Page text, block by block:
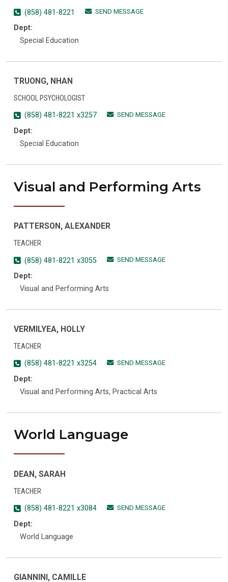
(858) 481-8221
SEND MESSAGE
Dept:
Special Education
TRUONG, NHAN
SCHOOL PSYCHOLOGIST
(858) 481-8221 x3257
SEND MESSAGE
Dept:
Special Education
Visual and Performing Arts
PATTERSON, ALEXANDER
TEACHER
(858) 481-8221 x3055
SEND MESSAGE
Dept:
Visual and Performing Arts
VERMILYEA, HOLLY
TEACHER
(858) 481-8221 x3254
SEND MESSAGE
Dept:
Visual and Performing Arts, Practical Arts
World Language
DEAN, SARAH
TEACHER
(858) 481-8221 x3084
SEND MESSAGE
Dept:
World Language
GIANNINI, CAMILLE